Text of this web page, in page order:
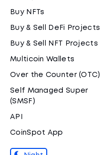
Buy NFTs
Buy & Sell DeFi Projects
Buy & Sell NFT Projects
Multicoin Wallets
Over the Counter (OTC)
Self Managed Super
(SMSF)
API
CoinSpot App